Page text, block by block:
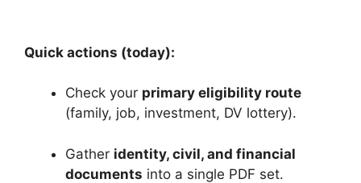
Quick actions (today):
Check your primary eligibility route
(family, job, investment, DV lottery).
Gather identity, civil, and financial
documents into a single PDF set.